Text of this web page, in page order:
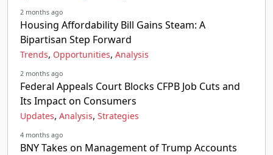
2 months ago
Housing Affordability Bill Gains Steam: A
Bipartisan Step Forward
Trends, Opportunities, Analysis
2 months ago
Federal Appeals Court Blocks CFPB Job Cuts and
Its Impact on Consumers
Updates, Analysis, Strategies
4 months ago
BNY Takes on Management of Trump Accounts